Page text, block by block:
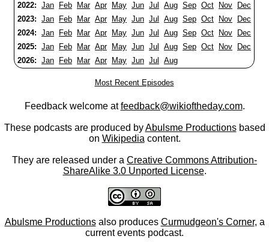
2022: Jan Feb Mar Apr May Jun Jul Aug Sep Oct Nov
Dec
2023: Jan Feb Mar Apr May Jun Jul Aug Sep Oct Nov
Dec
2024: Jan Feb Mar Apr May Jun Jul Aug Sep Oct Nov
Dec
2025: Jan Feb Mar Apr May Jun Jul Aug Sep Oct Nov
Dec
2026: Jan Feb Mar Apr May Jun Jul Aug
Most Recent Episodes
Feedback welcome atfeedback@wikioftheday.com.
These podcasts are produced byAbulsme Productionsbased
on Wikipedia content.
They are released under a Creative Commons Attribution-
ShareAlike 3.0 Unported License.
Abulsme Productionsalso produces Curmudgeon's Corner, a
current events podcast.